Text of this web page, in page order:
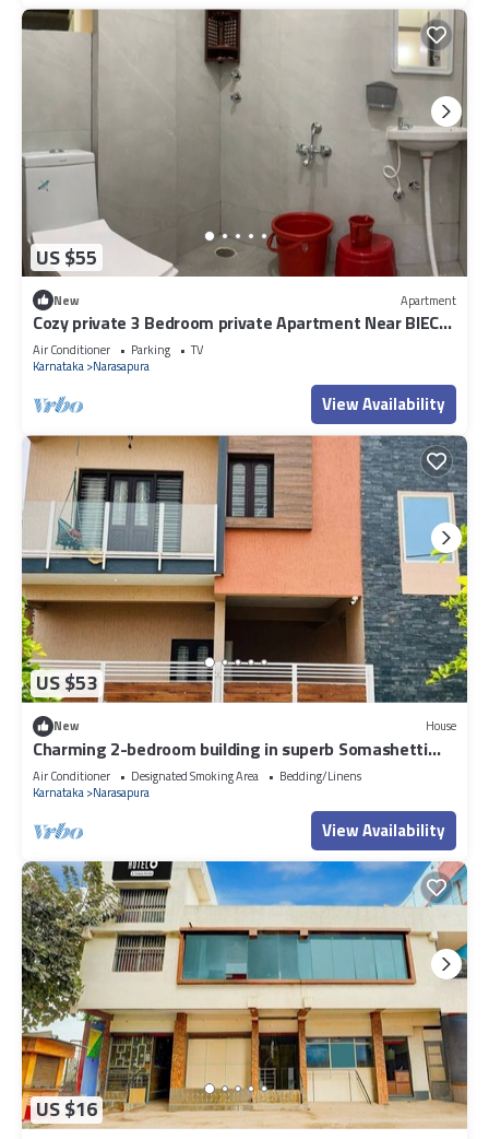
US $55
New Apartment
Cozy private 3 Bedroom private Apartment Near BIEC
Bangalore & IKEA Outlet
Air Conditioner Parking
TV
Karnataka Narasapura
View Availability
US $53
New House
Charming 2-bedroom building in superb Somashetti
Halli with AC, WiFi
Air Conditioner Designated Smoking Area
Bedding/Linens
Karnataka Narasapura
View Availability
US $16